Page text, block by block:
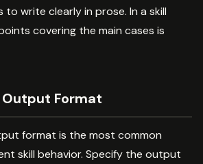
to write clearly in prose. In a skill
covering the main cases is
Format
format is the most common
skill behavior. Specify the output